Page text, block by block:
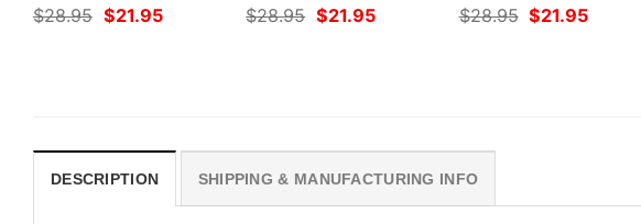
$28.95 Original
price
$21.95Current
$28.95 Original
price
$21.95Current
$28.95 Original
price
$21.95Current
DESCRIPTION SHIPPING & MANUFACTURING INFO